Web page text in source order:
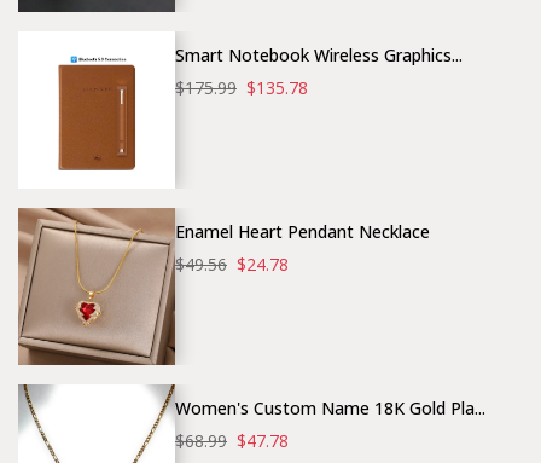
Smart Notebook Wireless Graphics...
$175.99 $135.78
Enamel Heart Pendant Necklace
$49.56 $24.78
Women's Custom Name 18K Gold Pla...
$68.99 $47.78